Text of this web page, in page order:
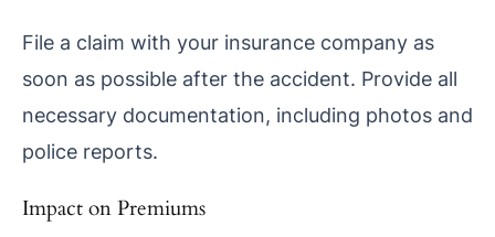
File a claim with your insurance company as
soon as possible after the accident. Provide all
necessary documentation, including photos and
police reports.
Impact on Premiums